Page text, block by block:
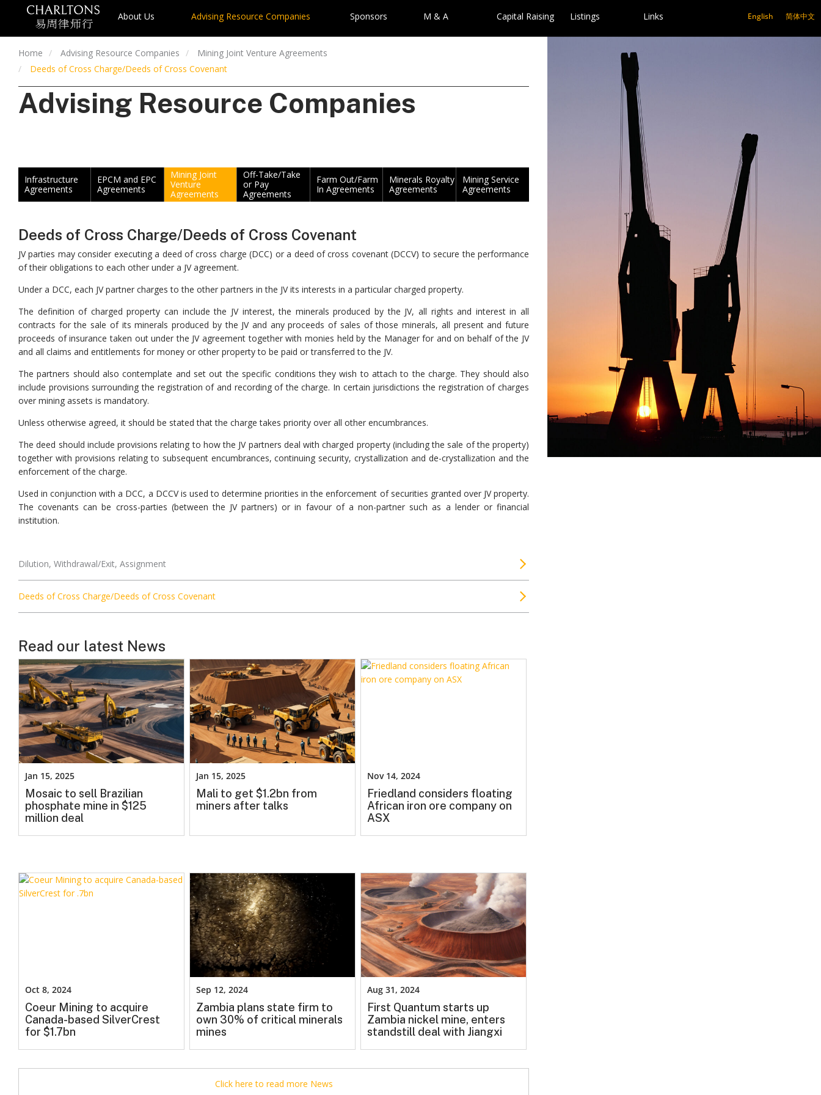
English 简体中文
About Us Advising Resource Companies Sponsors M & A Capital Raising Listings Links
Home Advising Resource Companies
Mining Joint Venture Agreements
Deeds of Cross Charge/Deeds of Cross Covenant
Advising Resource Companies
Infrastructure
Agreements
EPCM and EPC
Agreements
Mining Joint
Venture
Agreements
Off-Take/Take
or Pay
Agreements
Farm Out/Farm
In Agreements
Minerals Royalty
Agreements
Mining Service
Agreements
Deeds of Cross Charge/Deeds of Cross Covenant
JV parties may consider executing a deed of cross charge (DCC) or a deed of cross covenant (DCCV) to secure the performance
of their obligations to each other under a JV agreement.
Under a DCC, each JV partner charges to the other partners in the JV its interests in a particular charged property.
The definition of charged property can include the JV interest, the minerals produced by the JV, all rights and interest in all
contracts for the sale of its minerals produced by the JV and any proceeds of sales of those minerals, all present and future
proceeds of insurance taken out under the JV agreement together with monies held by the Manager for and on behalf of the JV
and all claims and entitlements for money or other property to be paid or transferred to the JV.
The partners should also contemplate and set out the specific conditions they wish to attach to the charge. They should also
include provisions surrounding the registration of and recording of the charge. In certain jurisdictions the registration of charges
over mining assets is mandatory.
Unless otherwise agreed, it should be stated that the charge takes priority over all other encumbrances.
The deed should include provisions relating to how the JV partners deal with charged property (including the sale of the property)
together with provisions relating to subsequent encumbrances, continuing security, crystallization and de-crystallization and the
enforcement of the charge.
Used in conjunction with a DCC, a DCCV is used to determine priorities in the enforcement of securities granted over JV property.
The covenants can be cross-parties (between the JV partners) or in favour of a non-partner such as a lender or financial
institution.
Dilution, Withdrawal/Exit, Assignment
Deeds of Cross Charge/Deeds of Cross Covenant
Read our latest News
Mosaic to sell Brazilian
phosphate mine in $125
million deal
Jan 15, 2025
Coeur Mining to acquire
Canada-based SilverCrest
for $1.7bn
Oct 8, 2024
Mali to get $1.2bn from
miners after talks
Jan 15, 2025
Zambia plans state firm to
own 30% of critical minerals
mines
Sep 12, 2024
Friedland considers floating
African iron ore company on
ASX
Nov 14, 2024
First Quantum starts up
Zambia nickel mine, enters
standstill deal with Jiangxi
Aug 31, 2024
Click here to read more News